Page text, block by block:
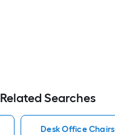
Related Searches
Desk Office Chairs